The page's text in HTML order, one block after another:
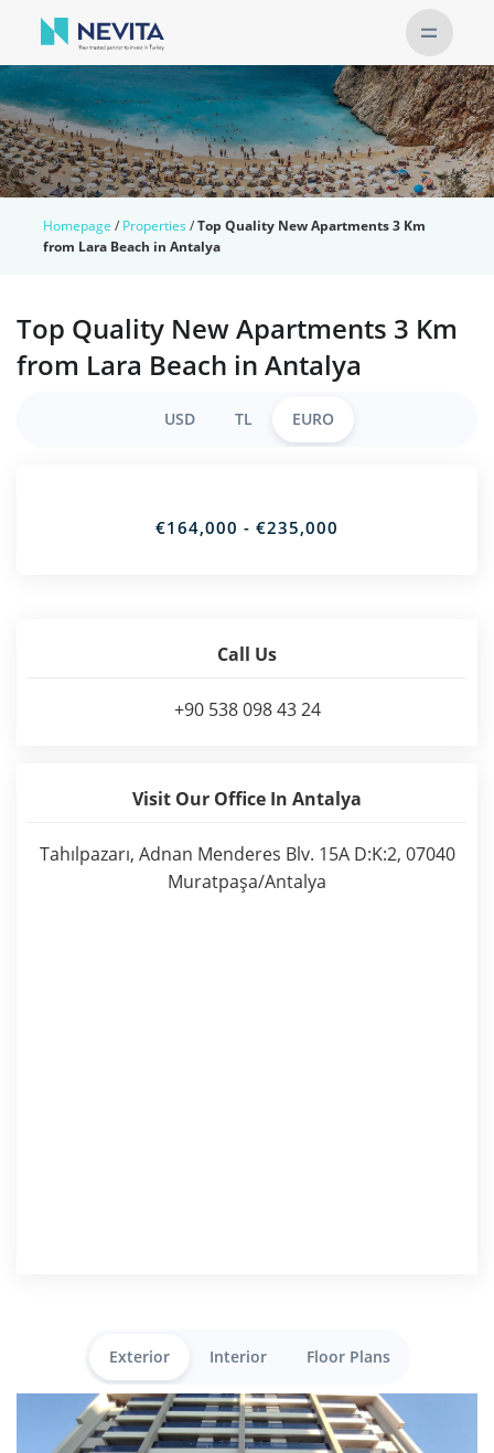
Homepage / Properties /Top Quality New Apartments 3 Km
from Lara Beach in Antalya
Top Quality New Apartments 3 Km
from Lara Beach in Antalya
Exterior Interior Floor Plans
USD TL EURO
€164,000 - €235,000
Call Us
+90 538 098 43 24
Visit Our Office In Antalya
Tahılpazarı, Adnan Menderes Blv. 15A D:K:2, 07040
Muratpaşa/Antalya